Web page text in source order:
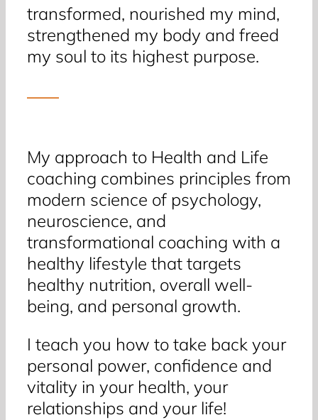
transformed, nourished my mind,
strengthened my body and freed
my soul to its highest purpose.
My approach to Health and Life
coaching combines principles from
modern science of psychology,
neuroscience, and
transformational coaching with a
healthy lifestyle that targets
healthy nutrition, overall well-
being, and personal growth.
I teach you how to take back your
personal power, confidence and
vitality in your health, your
relationships and your life!